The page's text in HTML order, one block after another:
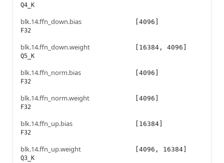
Q4_K
blk.14.ffn_down.bias
F32
[4096]
blk.14.ffn_down.weight
Q5_K
[16384, 4096]
blk.14.ffn_norm.bias
F32
[4096]
blk.14.ffn_norm.weight
F32
[4096]
blk.14.ffn_up.bias
F32
[16384]
blk.14.ffn_up.weight
Q3_K
[4096, 16384]